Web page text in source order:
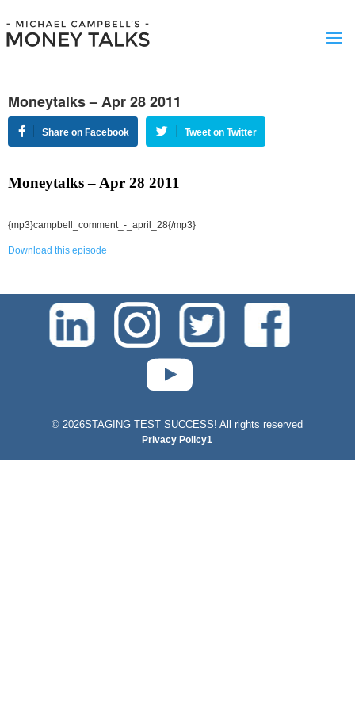
Moneytalks – Apr 28 2011
Share on Facebook Tweet on Twitter
Moneytalks – Apr 28 2011
{mp3}campbell_comment_-_april_28{/mp3}
Download this episode
©2026STAGING TEST SUCCESS! All rights reserved
Privacy Policy1